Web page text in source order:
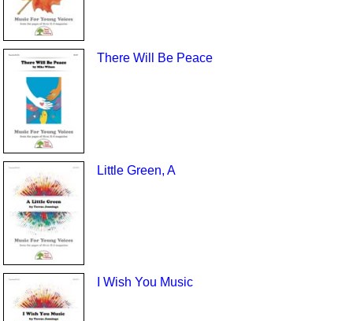
There Will Be Peace
Little Green, A
I Wish You Music